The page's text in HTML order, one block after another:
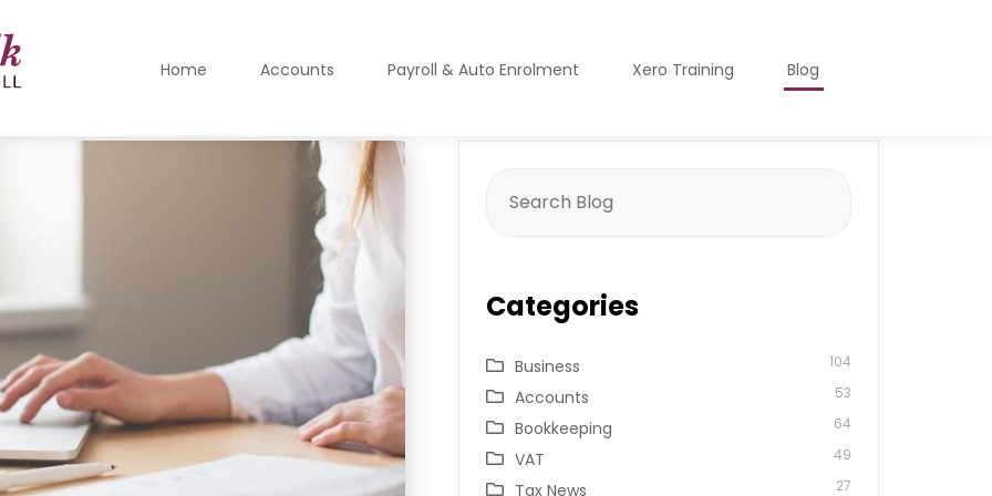
Home Accounts Payroll & Auto Enrolment Xero Training Blog
for:
Categories
Business 104
Accounts 53
Bookkeeping 64
VAT 49
Tax News 27